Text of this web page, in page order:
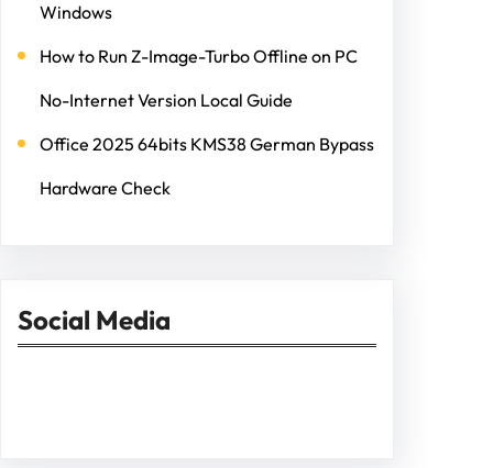
Windows
How to Run Z-Image-Turbo Offline on PC
No-Internet Version Local Guide
Office 2025 64bits KMS38 German Bypass
Hardware Check
Social Media